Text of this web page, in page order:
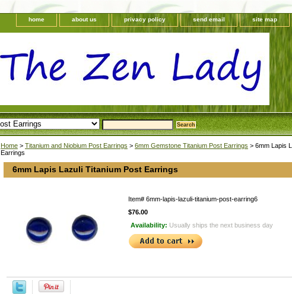
home about us privacy policy send email site map
Home > Titanium and Niobium Post Earrings > 6mm Gemstone Titanium Post Earrings > 6mm Lapis
Earrings
6mm Lapis Lazuli Titanium Post Earrings
Item# 6mm-lapis-lazuli-titanium-post-earring6
$76.00
Availability: Usually ships the next business day